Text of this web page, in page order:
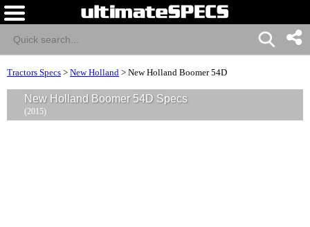
Tractors Specs > New Holland > New Holland Boomer 54D
New Holland Boomer 54D Specs
(2015)